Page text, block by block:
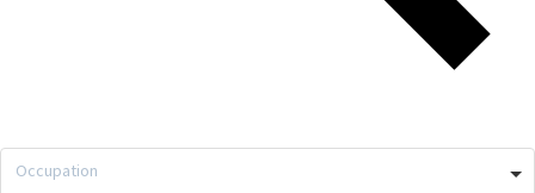
Occupation